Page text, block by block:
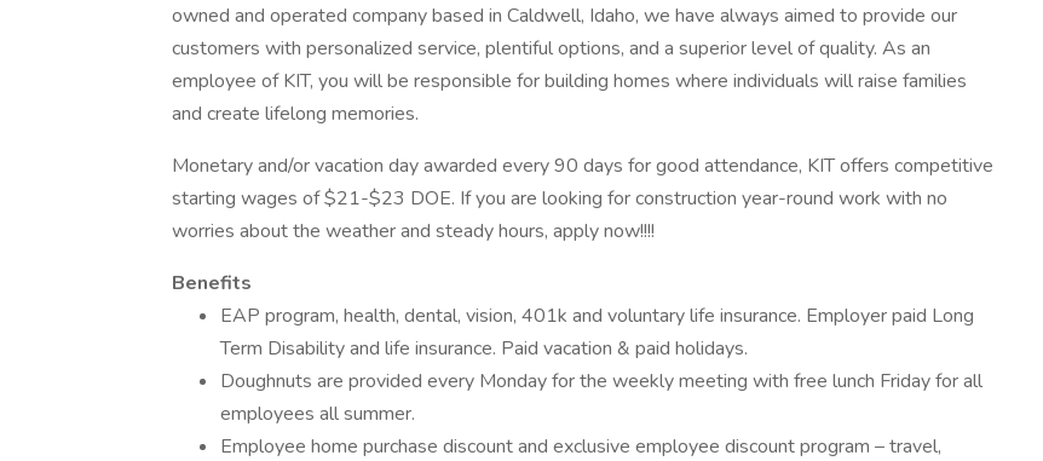
owned and operated company based in Caldwell, Idaho, we have always aimed to provide our
customers with personalized service, plentiful options, and a superior level of quality. As an
employee of KIT, you will be responsible for building homes where individuals will raise families
and create lifelong memories.
Monetary and/or vacation day awarded every 90 days for good attendance, KIT offers competitive
starting wages of $21-$23 DOE. If you are looking for construction year-round work with no
worries about the weather and steady hours, apply now!!!!
Benefits
EAP program, health, dental, vision, 401k and voluntary life insurance. Employer paid Long
Term Disability and life insurance. Paid vacation & paid holidays.
Doughnuts are provided every Monday for the weekly meeting with free lunch Friday for all
employees all summer.
Employee home purchase discount and exclusive employee discount program – travel,